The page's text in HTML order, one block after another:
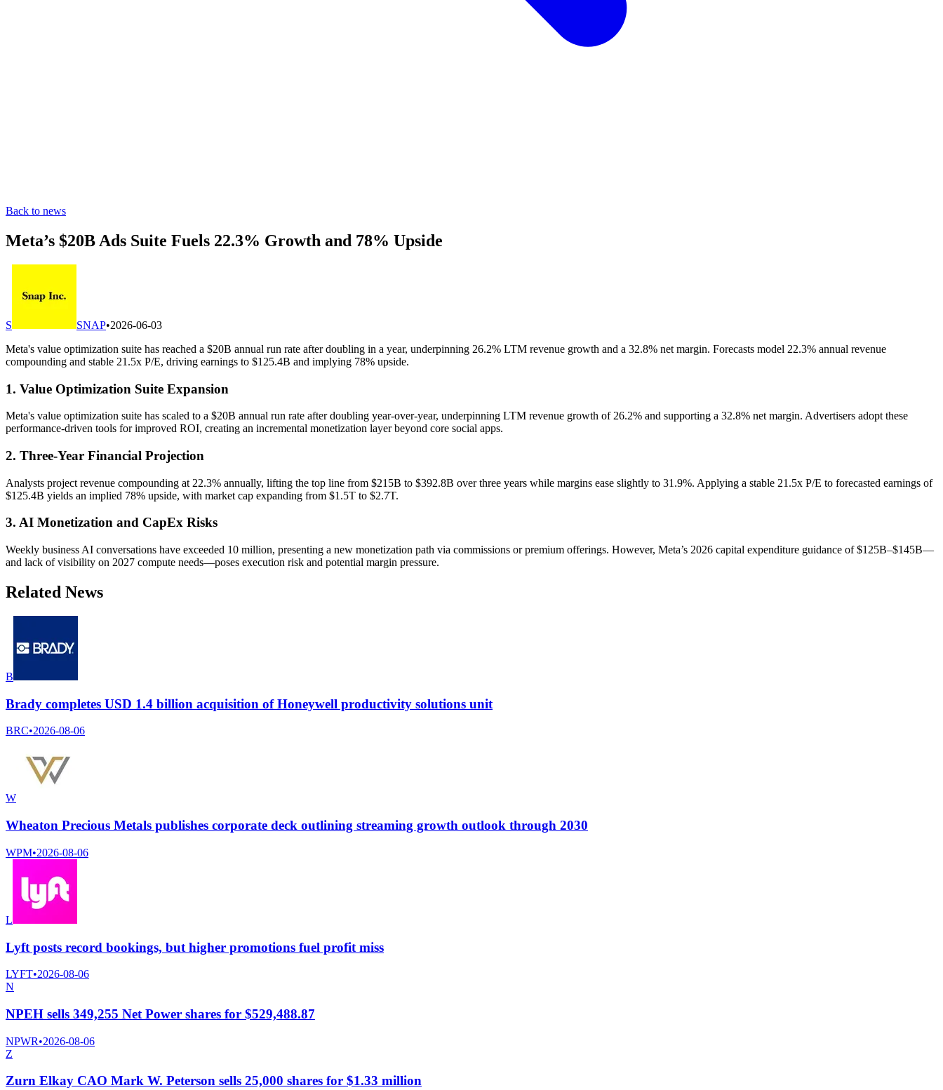
Back to news
Meta’s $20B Ads Suite Fuels 22.3% Growth and 78% Upside
S SNAP•2026-06-03
Meta's value optimization suite has reached a $20B annual run rate after doubling in a year, underpinning 26.2% LTM revenue growth and a 32.8% net margin. Forecasts model 22.3% annual revenue
compounding and stable 21.5x P/E, driving earnings to $125.4B and implying 78% upside.
1. Value Optimization Suite Expansion
Meta's value optimization suite has scaled to a $20B annual run rate after doubling year-over-year, underpinning LTM revenue growth of 26.2% and supporting a 32.8% net margin. Advertisers adopt these
performance-driven tools for improved ROI, creating an incremental monetization layer beyond core social apps.
2. Three-Year Financial Projection
Analysts project revenue compounding at 22.3% annually, lifting the top line from $215B to $392.8B over three years while margins ease slightly to 31.9%. Applying a stable 21.5x P/E to forecasted earnings of
$125.4B yields an implied 78% upside, with market cap expanding from $1.5T to $2.7T.
3. AI Monetization and CapEx Risks
Weekly business AI conversations have exceeded 10 million, presenting a new monetization path via commissions or premium offerings. However, Meta’s 2026 capital expenditure guidance of $125B–$145B—
and lack of visibility on 2027 compute needs—poses execution risk and potential margin pressure.
Related News
B
Brady completes USD 1.4 billion acquisition of Honeywell productivity solutions unit
BRC•2026-08-06
W
Wheaton Precious Metals publishes corporate deck outlining streaming growth outlook through 2030
WPM•2026-08-06
L
Lyft posts record bookings, but higher promotions fuel profit miss
LYFT•2026-08-06
N
NPEH sells 349,255 Net Power shares for $529,488.87
NPWR•2026-08-06
Z
Zurn Elkay CAO Mark W. Peterson sells 25,000 shares for $1.33 million